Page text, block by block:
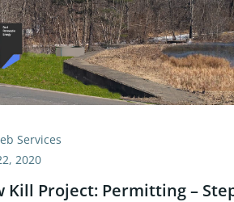
Services
2020
Kill Project: Permitting –